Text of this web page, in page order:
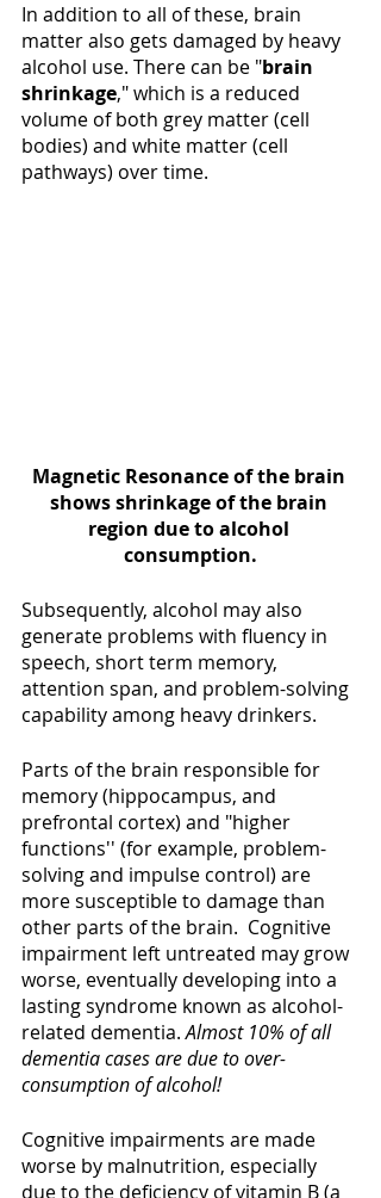
In addition to all of these, brain
matter also gets damaged by heavy
alcohol use. There can be "brain
shrinkage," which is a reduced
volume of both grey matter (cell
bodies) and white matter (cell
pathways) over time.
Magnetic Resonance of the brain
shows shrinkage of the brain
region due to alcohol
consumption.
Subsequently, alcohol may also
generate problems with fluency in
speech, short term memory,
attention span, and problem-solving
capability among heavy drinkers.
Parts of the brain responsible for
memory (hippocampus, and
prefrontal cortex) and "higher
functions'' (for example, problem-
solving and impulse control) are
more susceptible to damage than
other parts of the brain.  Cognitive
impairment left untreated may grow
worse, eventually developing into a
lasting syndrome known as alcohol-
related dementia. Almost 10% of all
dementia cases are due to over-
consumption of alcohol!
Cognitive impairments are made
worse by malnutrition, especially
due to the deficiency of vitamin B (a